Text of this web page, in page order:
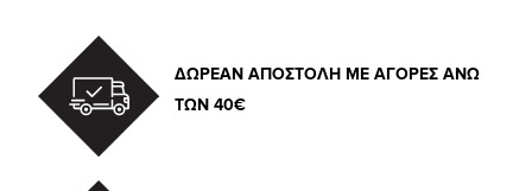
ΔΩΡΕΑΝ ΑΠΟΣΤΟΛΗ ΜΕ ΑΓΟΡΕΣ ΑΝΩ
ΤΩΝ 40€